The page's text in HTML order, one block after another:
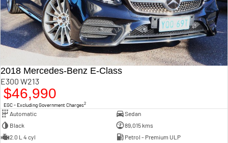
2018 Mercedes-Benz E-Class
E300 W213
$46,990
EGC - Excluding Government Charges2
Automatic
Sedan
Black
89,015 kms
2.0 L 4 cyl
Petrol - Premium ULP